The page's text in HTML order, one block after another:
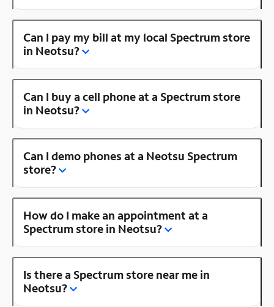
Can I pay my bill at my local Spectrum store
in Neotsu?
Can I buy a cell phone at a Spectrum store
in Neotsu?
Can I demo phones at a Neotsu Spectrum
store?
How do I make an appointment at a
Spectrum store in Neotsu?
Is there a Spectrum store near me in
Neotsu?